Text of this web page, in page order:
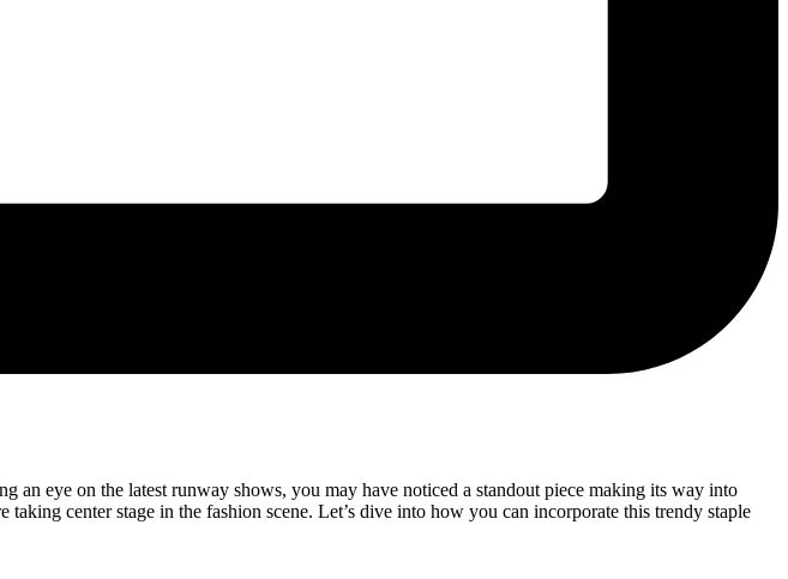
eye on the latest runway shows, you may have noticed a standout piece making its way into
center stage in the fashion scene. Let’s dive into how you can incorporate this trendy staple